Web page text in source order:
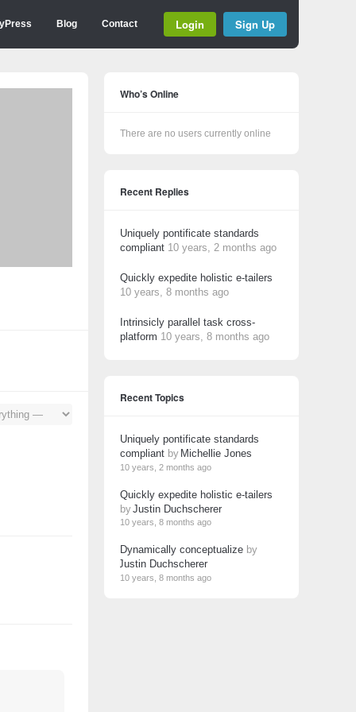
Blog Contact Login Sign Up
Who’s Online
There are no users currently online
Recent Replies
Uniquely pontificate standards
compliant 10 years, 2 months ago
Quickly expedite holistic e-tailers
10 years, 8 months ago
Intrinsicly parallel task cross-
platform 10 years, 8 months ago
Recent Topics
Uniquely pontificate standards
compliant by Michellie Jones
10 years, 2 months ago
Quickly expedite holistic e-tailers
byJustin Duchscherer
10 years, 8 months ago
Dynamically conceptualize by
Justin Duchscherer
10 years, 8 months ago